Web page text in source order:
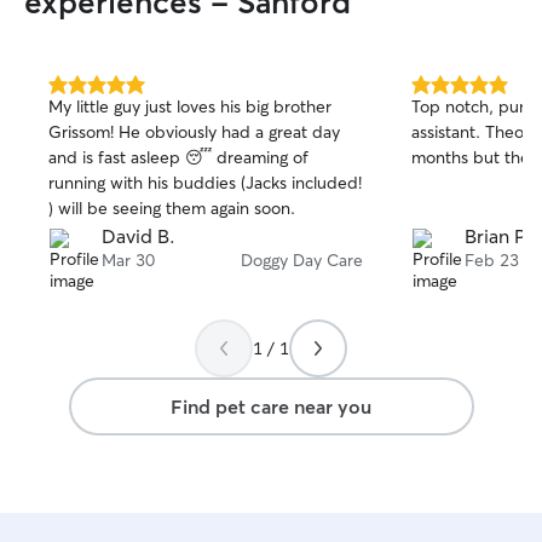
5.0
out
of
5
stars
My little guy just loves his big brother
Grissom! He obviously had a great day
and is fast asleep 😴 dreaming of
running with his buddies (Jacks included!
) will be seeing them again soon.
David B.
Mar 30 Doggy Day Care
5.0
out
of
5
Top notch,
assistant. Theo
months but
Brian P.
Feb 23
1 / 1
Find pet care near you